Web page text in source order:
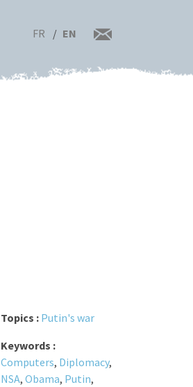
FR EN
Topics : Putin's war
Keywords :
Computers, Diplomacy,
NSA, Obama, Putin,